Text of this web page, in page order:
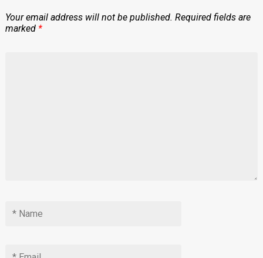
Your email address will not be published. Required fields are
marked *